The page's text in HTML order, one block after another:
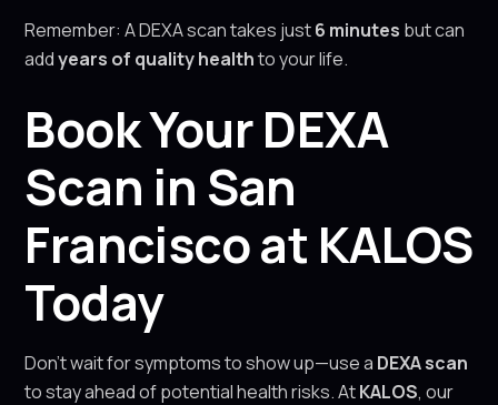
Remember: A DEXA scan takes just6 minutes but can
addyears of quality healthto your life.
Book Your DEXA
Scan in San
Francisco at KALOS
Today
Don’t wait for symptoms to show up—use a DEXA scan
to stay ahead of potential health risks. AtKALOS, our